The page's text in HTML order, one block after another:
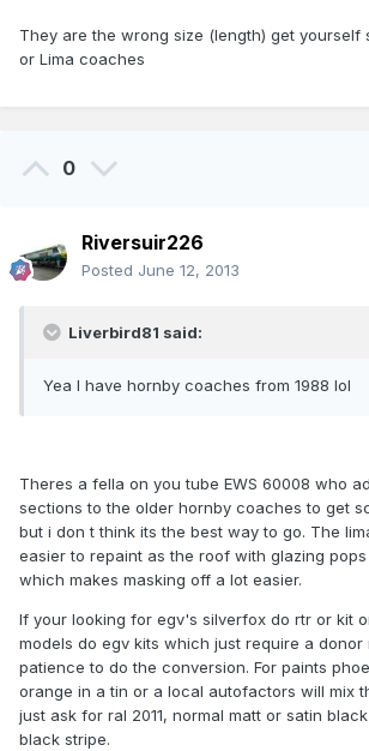
They are the wrong size (length) get yourself
or Lima coaches
0
Riversuir226
Posted June 12, 2013
Liverbird81 said:
Yea I have hornby coaches from 1988 lol
Theres a fella on you tube EWS 60008 who
sections to the older hornby coaches to get
but i don t think its the best way to go. The
easier to repaint as the roof with glazing
which makes masking off a lot easier.
If your looking for egv's silverfox do rtr or kit
models do egv kits which just require a donor
patience to do the conversion. For paints
orange in a tin or a local autofactors will mix
just ask for ral 2011, normal matt or satin
black stripe.